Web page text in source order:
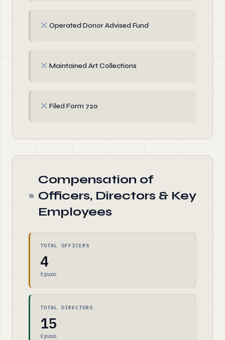
✗ Operated Donor Advised Fund
✗ Maintained Art Collections
✗ Filed Form 720
Compensation of
Officers, Directors & Key
Employees
TOTAL OFFICERS
4
$30,000
TOTAL DIRECTORS
15
$30,000